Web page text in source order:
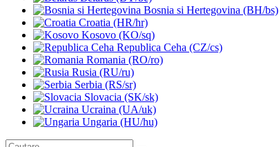
Bosnia si Hertegovina (BH/bs)
Croatia (HR/hr)
Kosovo (KO/sq)
Republica Ceha (CZ/cs)
Romania (RO/ro)
Rusia (RU/ru)
Serbia (RS/sr)
Slovacia (SK/sk)
Ucraina (UA/uk)
Ungaria (HU/hu)